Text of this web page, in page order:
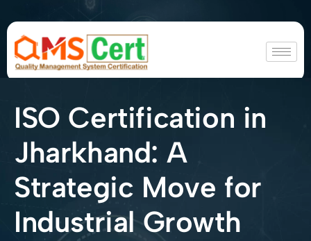
ISO Certification in
Jharkhand: A
Strategic Move for
Industrial Growth